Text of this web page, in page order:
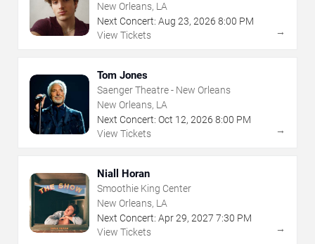
New Orleans, LA
Next Concert: Aug 23, 2026 8:00 PM
View Tickets
→
Tom Jones
Saenger Theatre - New Orleans
New Orleans, LA
Next Concert: Oct 12, 2026 8:00 PM
View Tickets
→
Niall Horan
Smoothie King Center
New Orleans, LA
Next Concert: Apr29, 2027 7:30 PM
View Tickets
→